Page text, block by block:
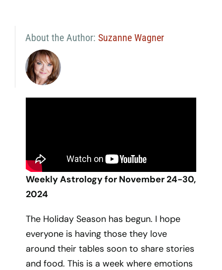
About the Author: Suzanne Wagner
Weekly Astrology for November 24-30,
2024
The Holiday Season has begun. I hope
everyone is having those they love
around their tables soon to share stories
and food. This is a week where emotions